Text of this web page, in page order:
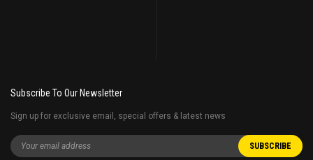
Subscribe To Our Newsletter
Sign up for exclusive email, special offers & latest news